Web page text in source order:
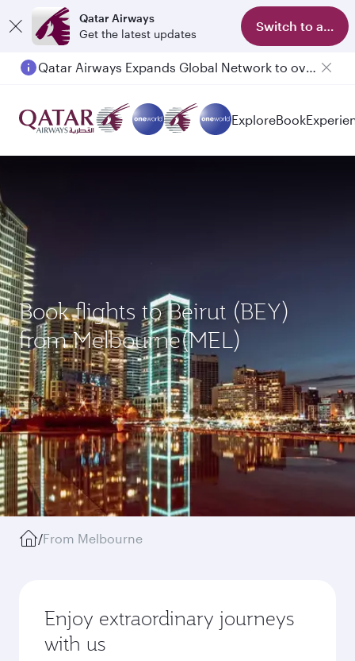
Qatar Airways
Get the latest updates
Switch to app
Qatar Airways Expands Global Network to over 160 Destinations
ExploreBook
Book flights to Beirut (BEY)
from Melbourne(MEL)
/From Melbourne
Enjoy extraordinary journeys
with us